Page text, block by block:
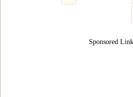
Sponsored